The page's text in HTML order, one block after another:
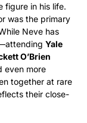
figure in his life.
was the primary
Neve has
Yale
O’Brien
even more
together at rare
their close-